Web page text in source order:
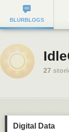
BLURBLOGS
27
Digital Data